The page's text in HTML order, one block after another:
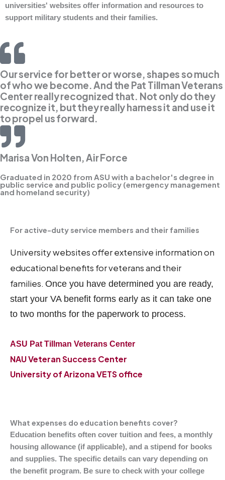
universities' websites offer information and resources to
support military students and their families.
Our service for better or worse, shapes so much
of who we become. And the Pat Tillman Veterans
Center really recognized that. Not only do they
recognize it, but they really harness it and use it
to propel us forward.
Marisa Von Holten, Air Force
Graduated in 2020 from ASU with a bachelor's degree in
public service and public policy (emergency management
and homeland security)
For active-duty service members and their families
University websites offer extensive information on
educational benefits for veterans and their
families. Once you have determined you are ready,
start your VA benefit forms early as it can take one
to two months for the paperwork to process.
ASU Pat Tillman Veterans Center
NAU Veteran Success Center
University of Arizona VETS office
What expenses do education benefits cover?
Education benefits often cover tuition and fees, a monthly
housing allowance (if applicable), and a stipend for books
and supplies. The specific details can vary depending on
the benefit program. Be sure to check with your college